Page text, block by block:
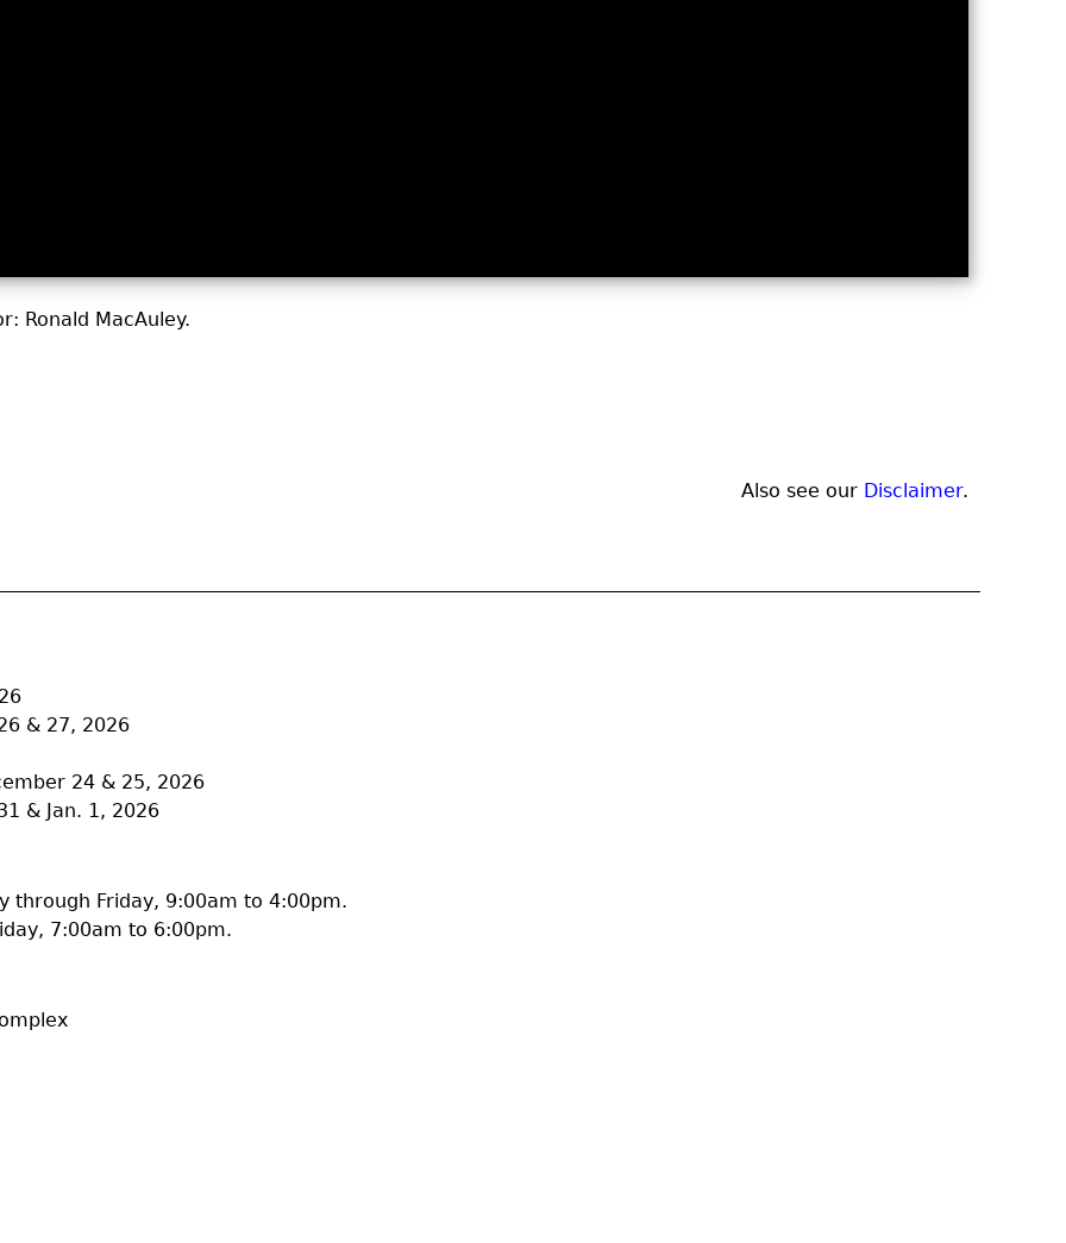
Ronald MacAuley.
Also see our Disclaimer.
& 27, 2026
24 & 25, 2026
& Jan. 1, 2026
through Friday, 9:00am to 4:00pm.
7:00am to 6:00pm.